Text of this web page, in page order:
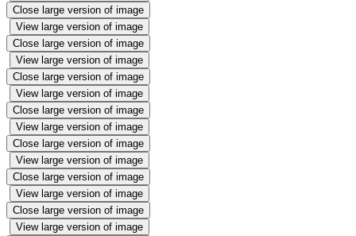
Close large version of image
View large version of image
Close large version of image
View large version of image
Close large version of image
View large version of image
Close large version of image
View large version of image
Close large version of image
View large version of image
Close large version of image
View large version of image
Close large version of image
View large version of image